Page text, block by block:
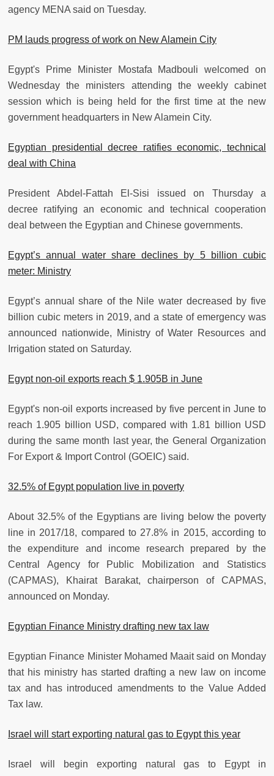
agency MENA said on Tuesday.
PM lauds progress of work on New Alamein City
Egypt's Prime Minister Mostafa Madbouli welcomed on
Wednesday the ministers attending the weekly cabinet
session which is being held for the first time at the new
government headquarters in New Alamein City.
Egyptian presidential decree ratifies economic, technical
deal with China
President Abdel-Fattah El-Sisi issued on Thursday a
decree ratifying an economic and technical cooperation
deal between the Egyptian and Chinese governments.
Egypt’s annual water share declines by 5 billion cubic
meter: Ministry
Egypt’s annual share of the Nile water decreased by five
billion cubic meters in 2019, and a state of emergency was
announced nationwide, Ministry of Water Resources and
Irrigation stated on Saturday.
Egypt non-oil exports reach $ 1.905B in June
Egypt's non-oil exports increased by five percent in June to
reach 1.905 billion USD, compared with 1.81 billion USD
during the same month last year, the General Organization
For Export & Import Control (GOEIC) said.
32.5% of Egypt population live in poverty
About 32.5% of the Egyptians are living below the poverty
line in 2017/18, compared to 27.8% in 2015, according to
the expenditure and income research prepared by the
Central Agency for Public Mobilization and Statistics
(CAPMAS), Khairat Barakat, chairperson of CAPMAS,
announced on Monday.
Egyptian Finance Ministry drafting new tax law
Egyptian Finance Minister Mohamed Maait said on Monday
that his ministry has started drafting a new law on income
tax and has introduced amendments to the Value Added
Tax law.
Israel will start exporting natural gas to Egypt this year
Israel will begin exporting natural gas to Egypt in